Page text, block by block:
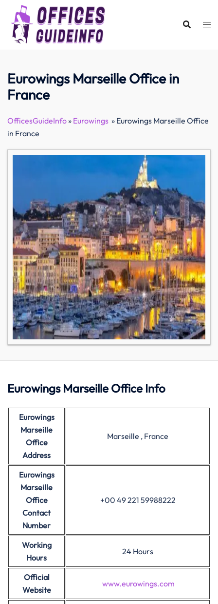
content
Eurowings Marseille Office in
France
OfficesGuideInfo» Eurowings » Eurowings Marseille Office
in France
Eurowings Marseille Office Info
Eurowings
Marseille
Office
Address
Marseille , France
Eurowings
Marseille
Office
Contact
Number
+00 49 221 59988222
Working
Hours
24 Hours
Official
Website
www.eurowings.com